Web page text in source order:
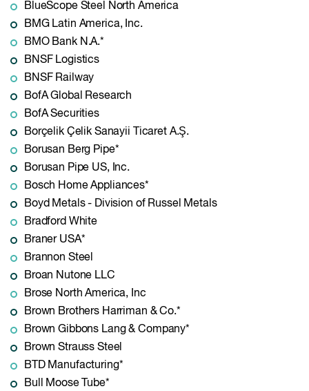
BlueScope Steel North America
BMG Latin America, Inc.
BMO Bank N.A.*
BNSF Logistics
BNSF Railway
BofA Global Research
BofA Securities
Borçelik Çelik Sanayii Ticaret A.Ş.
Borusan Berg Pipe*
Borusan Pipe US, Inc.
Bosch Home Appliances*
Boyd Metals - Division of Russel Metals
Bradford White
Braner USA*
Brannon Steel
Broan Nutone LLC
Brose North America, Inc
Brown Brothers Harriman & Co.*
Brown Gibbons Lang & Company*
Brown Strauss Steel
BTD Manufacturing*
Bull Moose Tube*